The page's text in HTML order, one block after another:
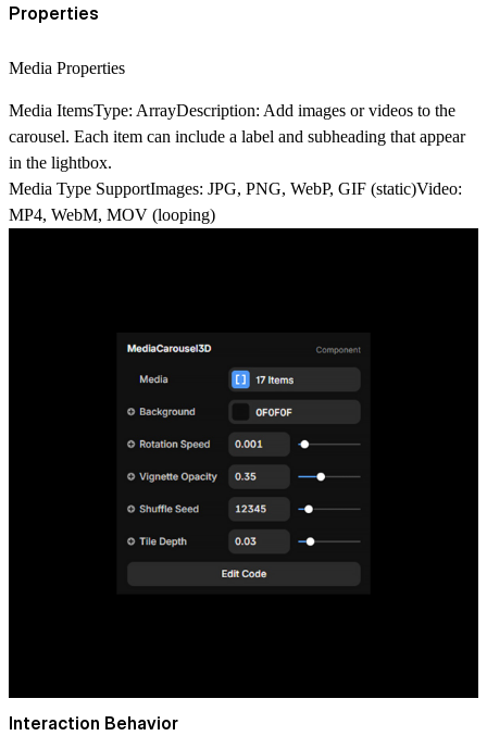
Properties
Media Properties
Media ItemsType: ArrayDescription: Add images or videos to the
carousel. Each item can include a label and subheading that appear
in the lightbox.
Media Type SupportImages: JPG, PNG, WebP, GIF (static)Video:
MP4, WebM, MOV (looping)
Interaction Behavior